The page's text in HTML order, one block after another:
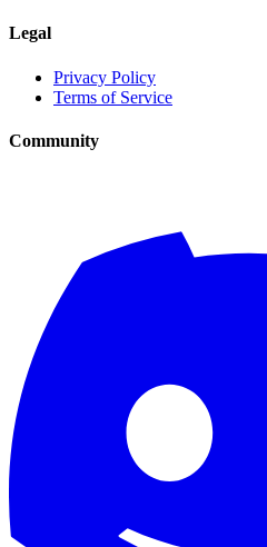
Legal
Privacy Policy
Terms of Service
Community